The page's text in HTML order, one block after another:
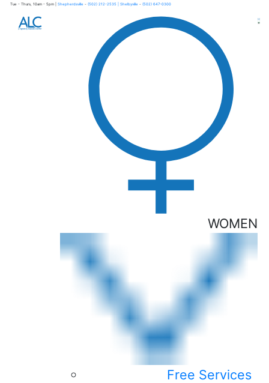
Tue - Thurs, 10am - 5pm | Shepherdsville - (502) 212-2535 | Shelbyville - (502) 647-0300
WOMEN
Free Services
×